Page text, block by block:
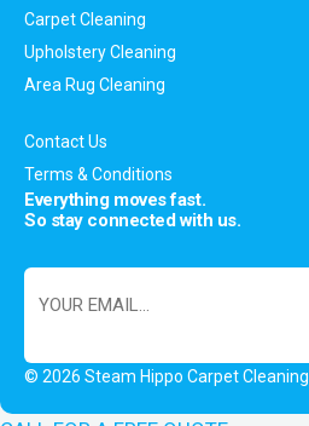
Carpet Cleaning
Upholstery Cleaning
Area Rug Cleaning
Contact Us
Terms & Conditions
Everything moves fast.
So stay connected with us.
© 2026 Steam Hippo Carpet Cleaning